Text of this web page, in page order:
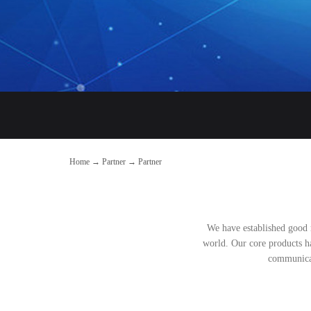
Home → Partner → Partner
We have established
world. Our core products